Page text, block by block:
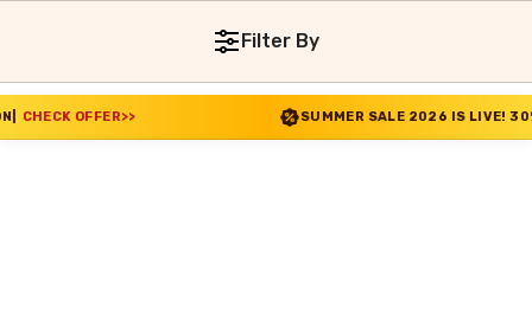
>> SUMMER SALE 2026 IS LIVE! 30% OFF ENDS
Filter By